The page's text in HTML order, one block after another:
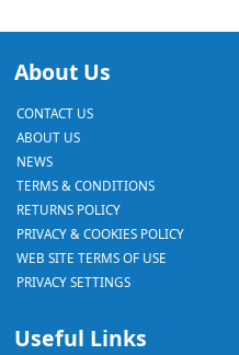
About Us
CONTACT US
ABOUT US
NEWS
TERMS & CONDITIONS
RETURNS POLICY
PRIVACY & COOKIES POLICY
WEB SITE TERMS OF USE
PRIVACY SETTINGS
Useful Links